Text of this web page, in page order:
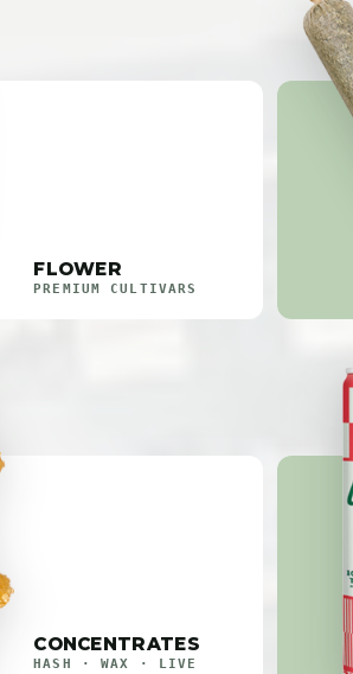
FLOWER
PREMIUM CULTIVARS
CONCENTRATES
HASH · WAX · LIVE